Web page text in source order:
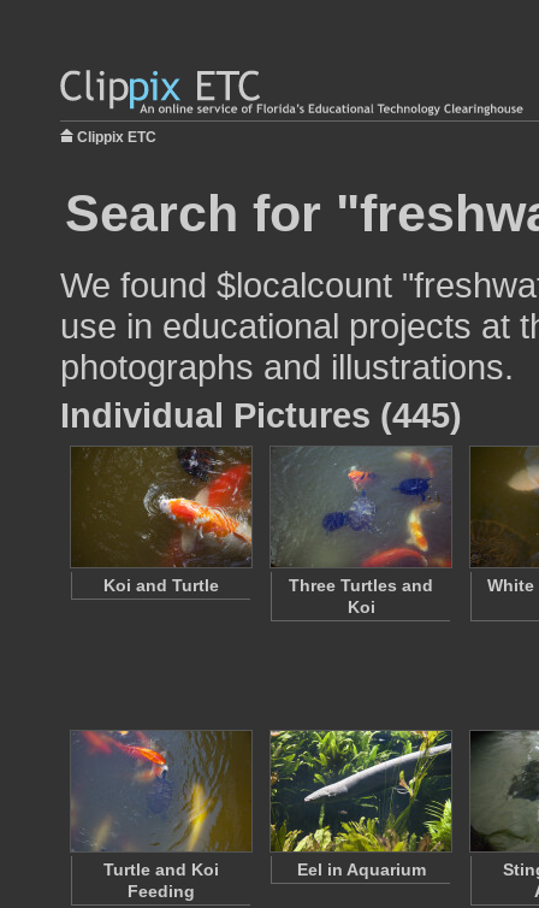
Clippix ETC
Search for
We found $localcount
use in educational projects at
photographs and illustrations.
Individual Pictures (445)
Koi and Turtle
Three Turtles and
Koi
White
Turtle and Koi
Feeding
Eel in Aquarium